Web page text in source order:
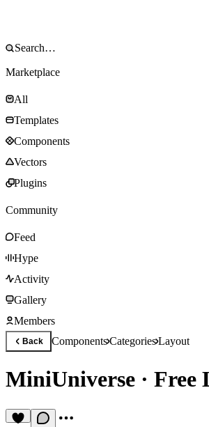
Marketplace
All
Templates
Components
Vectors
Plugins
Community
Feed
Hype
Activity
Gallery
Members
Back ComponentsCategoriesLayout
MiniUniverse · Free